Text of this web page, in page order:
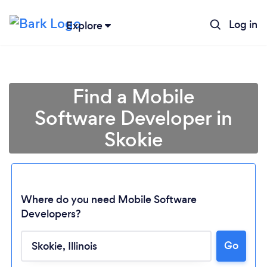
Explore Log in
Find a Mobile
Software Developer in
Skokie
Where do you need Mobile Software
Developers?
Go